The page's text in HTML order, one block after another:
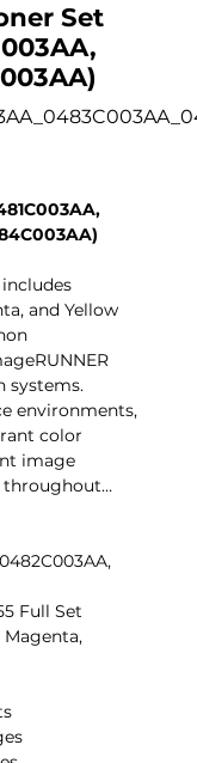
Set
includes
and Yellow
systems.
environments,
color
image
throughout
Full Set
Magenta,